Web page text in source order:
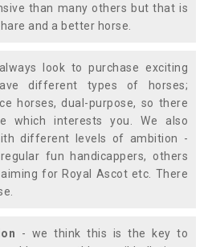
than many others but that is
and a better horse.
look to purchase exciting
different types of horses;
horses, dual-purpose, so there
which interests you. We also
different levels of ambition -
fun handicappers, others
for Royal Ascot etc. There
- we think this is the key to